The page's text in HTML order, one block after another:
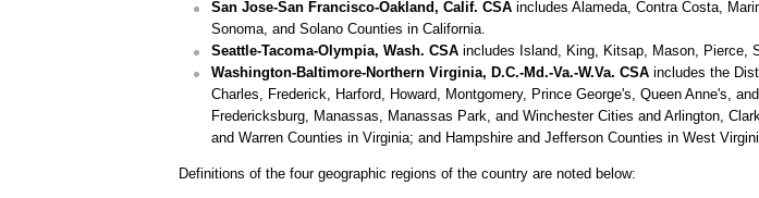
San Jose-San Francisco-Oakland, Calif. CSAincludes Alameda, Contra Costa,
Sonoma, and Solano Counties in California.
Seattle-Tacoma-Olympia, Wash. CSAincludes Island, King, Kitsap, Mason, Pierce,
Washington-Baltimore-Northern Virginia, D.C.-Md.-Va.-W.Va. CSAincludes the
Charles, Frederick, Harford, Howard, Montgomery, Prince George's, Queen Anne's,
Fredericksburg, Manassas, Manassas Park, and Winchester Cities and Arlington,
and Warren Counties in Virginia; and Hampshire and Jefferson Counties in West
Definitions of the four geographic regions of the country are noted below: